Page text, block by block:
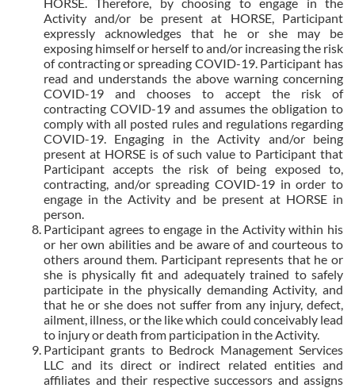
Activity and/or be present at HORSE, Participant
expressly acknowledges that he or she may be
exposing himself or herself to and/or increasing the risk
of contracting or spreading COVID-19. Participant has
read and understands the above warning concerning
COVID-19 and chooses to accept the risk of
contracting COVID-19 and assumes the obligation to
comply with all posted rules and regulations regarding
COVID-19. Engaging in the Activity and/or being
present at HORSE is of such value to Participant that
Participant accepts the risk of being exposed to,
contracting, and/or spreading COVID-19 in order to
engage in the Activity and be present at HORSE in
person.
Participant agrees to engage in the Activity within his
or her own abilities and be aware of and courteous to
others around them. Participant represents that he or
she is physically fit and adequately trained to safely
participate in the physically demanding Activity, and
that he or she does not suffer from any injury, defect,
ailment, illness, or the like which could conceivably lead
to injury or death from participation in the Activity.
Participant grants to Bedrock Management Services
LLC and its direct or indirect related entities and
affiliates and their respective successors and assigns